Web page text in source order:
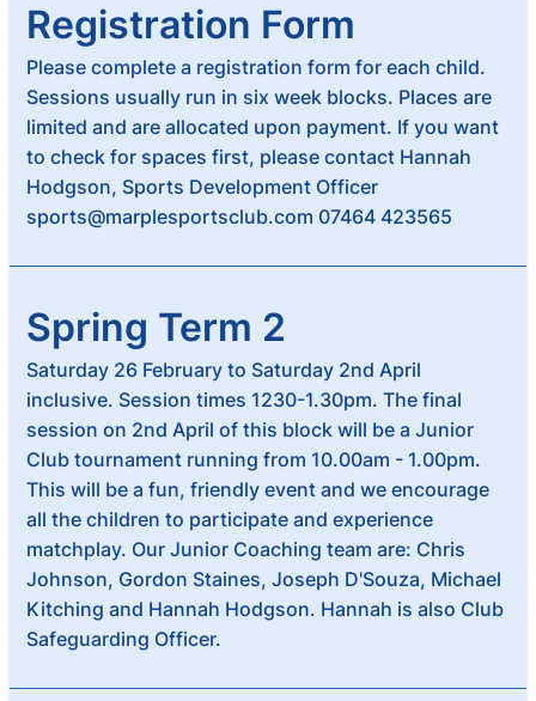
Registration Form
Please complete a registration form for each child.
Sessions usually run in six week blocks. Places are
limited and are allocated upon payment. If you want
to check for spaces first, please contact Hannah
Hodgson, Sports Development Officer
sports@marplesportsclub.com 07464 423565
Spring Term 2
Saturday 26 February to Saturday 2nd April
inclusive. Session times 1230-1.30pm. The final
session on 2nd April of this block will be a Junior
Club tournament running from 10.00am - 1.00pm.
This will be a fun, friendly event and we encourage
all the children to participate and experience
matchplay. Our Junior Coaching team are: Chris
Johnson, Gordon Staines, Joseph D'Souza, Michael
Kitching and Hannah Hodgson. Hannah is also Club
Safeguarding Officer.